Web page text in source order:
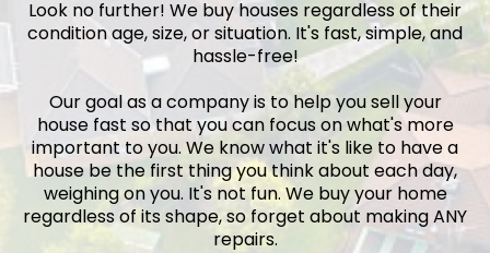
Look no further! We buy houses regardless of their
condition age, size, or situation. It's fast, simple, and
hassle-free!
Our goal as a company is to help you sell your
house fast so that you can focus on what's more
important to you. We know what it's like to have a
house be the first thing you think about each day,
weighing on you. It's not fun. We buy your home
regardless of its shape, so forget about making ANY
repairs.